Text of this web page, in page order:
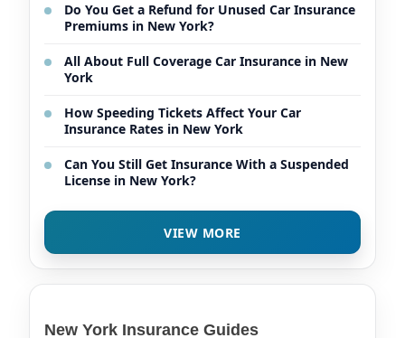
Do You Get a Refund for Unused Car Insurance
Premiums in New York?
All About Full Coverage Car Insurance in New
York
How Speeding Tickets Affect Your Car
Insurance Rates in New York
Can You Still Get Insurance With a Suspended
License in New York?
VIEW MORE
New York Insurance Guides